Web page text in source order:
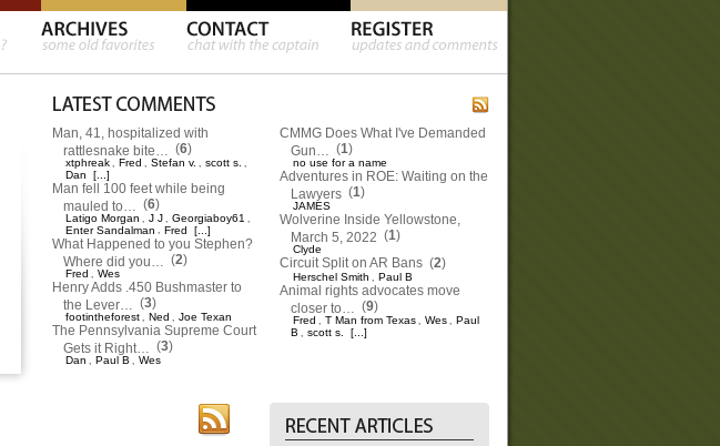
Man, 41, hospitalized with
rattlesnake bite… (6)
xtphreak , Fred , Stefan v. , scott s. ,
Dan [...]
Man fell 100 feet while being
mauled to… (6)
Latigo Morgan , J J , Georgiaboy61 ,
Enter Sandalman , Fred [...]
What Happened to you Stephen?
Where did you… (2)
Fred , Wes
Henry Adds .450 Bushmaster to
the Lever… (3)
footintheforest , Ned , Joe Texan
The Pennsylvania Supreme Court
Gets it Right… (3)
Dan , Paul B , Wes
CMMG Does What I've Demanded
Gun… (1)
no use for a name
Adventures in ROE: Waiting on the
Lawyers (1)
JAMES
Wolverine Inside Yellowstone,
March 5, 2022 (1)
Clyde
Circuit Split on AR Bans (2)
Herschel Smith , Paul B
Animal rights advocates move
closer to… (9)
Fred , T Man from Texas , Wes , Paul
B , scott s. [...]